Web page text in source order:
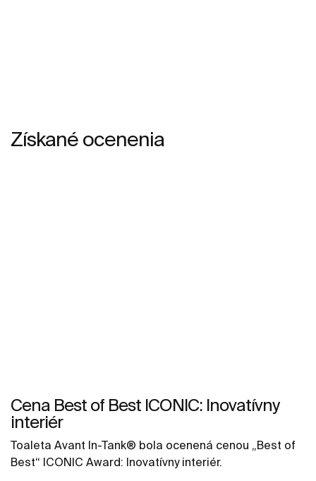
Získané ocenenia
Cena Best of Best ICONIC: Inovatívny
interiér
Toaleta Avant In-Tank® bola ocenená cenou „Best of
Best“ ICONIC Award: Inovatívny interiér.